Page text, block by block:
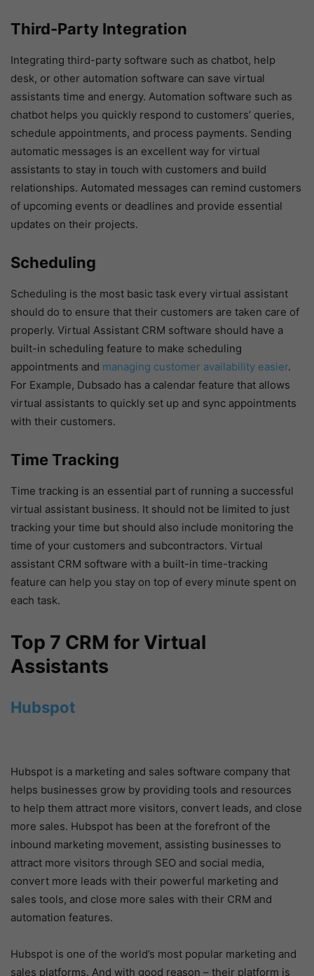
Third-Party Integration
Integrating third-party software such as chatbot, help
desk, or other automation software can save virtual
assistants time and energy. Automation software such as
chatbot helps you quickly respond to customers’ queries,
schedule appointments, and process payments. Sending
automatic messages is an excellent way for virtual
assistants to stay in touch with customers and build
relationships. Automated messages can remind customers
of upcoming events or deadlines and provide essential
updates on their projects.
Scheduling
Scheduling is the most basic task every virtual assistant
should do to ensure that their customers are taken care of
properly. Virtual Assistant CRM software should have a
built-in scheduling feature to make scheduling
appointments and managing customer availability easier.
For Example, Dubsado has a calendar feature that allows
virtual assistants to quickly set up and sync appointments
with their customers.
Time Tracking
Time tracking is an essential part of running a successful
virtual assistant business. It should not be limited to just
tracking your time but should also include monitoring the
time of your customers and subcontractors. Virtual
assistant CRM software with a built-in time-tracking
feature can help you stay on top of every minute spent on
each task.
Top 7 CRM for Virtual
Assistants
Hubspot
Hubspot is a marketing and sales software company that
helps businesses grow by providing tools and resources
to help them attract more visitors, convert leads, and close
more sales. Hubspot has been at the forefront of the
inbound marketing movement, assisting businesses to
attract more visitors through SEO and social media,
convert more leads with their powerful marketing and
sales tools, and close more sales with their CRM and
automation features.
Hubspot is one of the world’s most popular marketing and
sales platforms. And with good reason – their platform is